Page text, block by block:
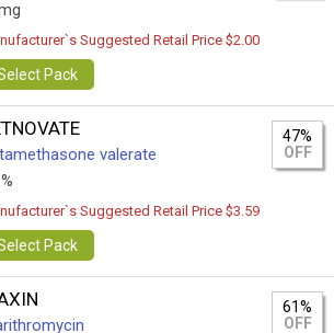
Suggested Retail Price $2.00
Pack
valerate
47%
OFF
Suggested Retail Price $3.59
Pack
61%
OFF